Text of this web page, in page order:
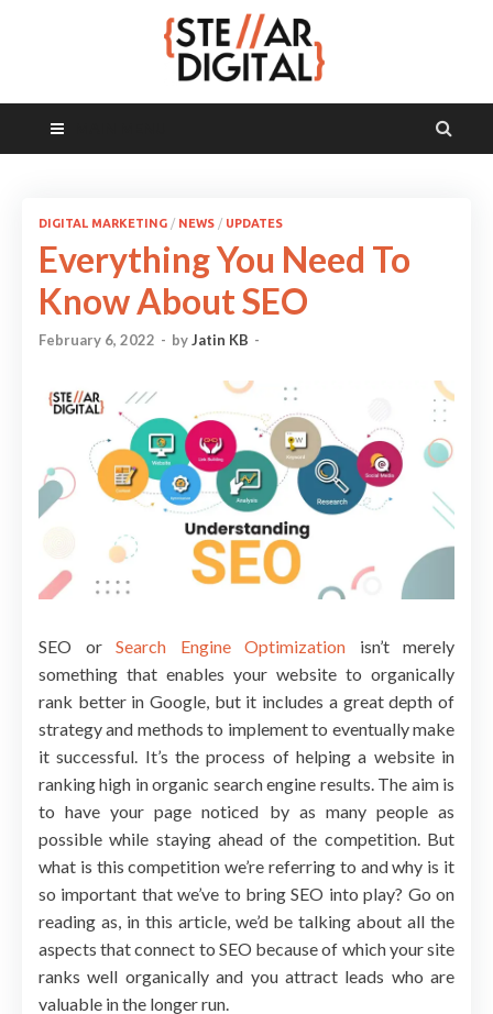
DIGITAL MARKETING / NEWS / UPDATES
Everything You Need To
Know About SEO
February 6, 2022 - byJatin KB -
SEO or Search Engine Optimization isn’t merely
something that enables your website to organically
rank better in Google, but it includes a great depth of
strategy and methods to implement to eventually make
it successful. It’s the process of helping a website in
ranking high in organic search engine results. The aim is
to have your page noticed by as many people as
possible while staying ahead of the competition. But
what is this competition we’re referring to and why is it
so important that we’ve to bring SEO into play? Go on
reading as, in this article, we’d be talking about all the
aspects that connect to SEO because of which your site
ranks well organically and you attract leads who are
valuable in the longer run.